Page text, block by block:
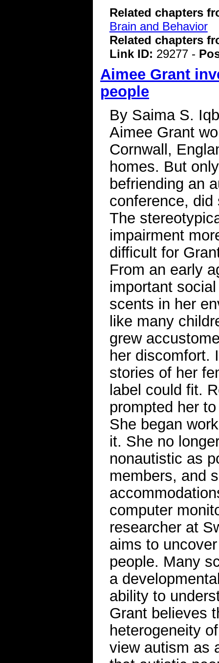
Related chapters
Brain and Behavior
Related chapters
Link ID: 29277 -
Aimee Grant
people
By Saima S.
Aimee Grant
Cornwall,
homes. But
befriending an
conference,
The
impairment
difficult for
From an early
important
scents in her
like many
grew
her discomfort.
stories of her
label could fit.
prompted her
She began
it. She no
nonautistic as
members, and
computer
researcher at
aims to
people. Many
a
ability to
Grant believes
heterogeneity
view autism as